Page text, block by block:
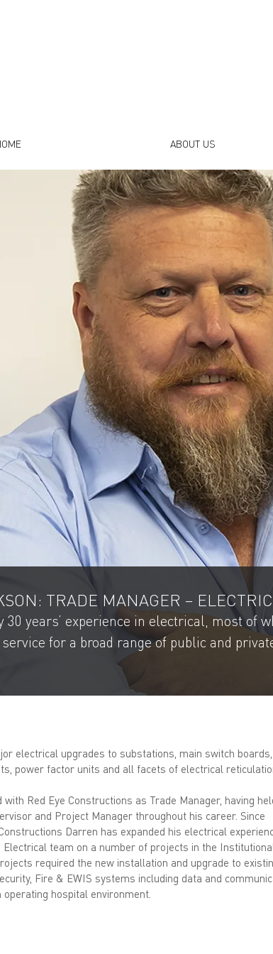
ABOUT US
TRADE MANAGER –
30 years’ experience in electrical, most
for a broad range of public and
electrical upgrades to substations, main switch boards,
power factor units and all facets of electrical
Red Eye Constructions as Trade Manager, having
and Project Manager throughout his career. Since
Darren has expanded his electrical
Electrical team on a number of projects in the
required the new installation and upgrade to
Fire & EWIS systems including data and
hospital environment.